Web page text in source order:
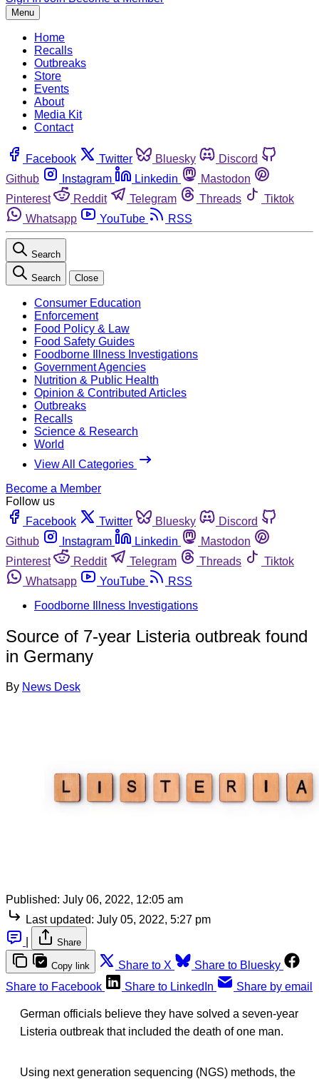
Menu
Home
Recalls
Outbreaks
Store
Events
About
Media Kit
Contact
Facebook Twitter Bluesky
Discord
Github
Instagram Linkedin
Mastodon
Pinterest
Reddit Telegram Threads
Tiktok
Whatsapp
YouTube RSS
Search
Search Close
Consumer Education
Enforcement
Food Policy & Law
Food Safety Guides
Foodborne Illness Investigations
Government Agencies
Nutrition & Public Health
Opinion & Contributed Articles
Outbreaks
Recalls
Science & Research
World
View All Categories
Become a Member
Follow us
Facebook
Twitter Bluesky
Discord
Github
Instagram Linkedin
Mastodon
Pinterest
Reddit Telegram Threads
Tiktok
Whatsapp
YouTube
RSS
Foodborne Illness Investigations
Source of 7-year Listeria outbreak found
in Germany
By News Desk
Published: July 06, 2022, 12:05 am
Last updated: July 05, 2022, 5:27 pm
Share
Copy link Share to X
Share to Bluesky
Share to Facebook
Share to LinkedIn Share by email
German officials believe they have solved a seven-year
Listeria outbreak that included the death of one man.
Using next generation sequencing (NGS) methods, the